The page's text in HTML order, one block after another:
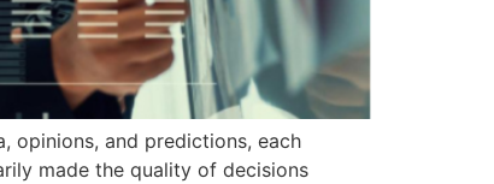
opinions, and predictions, each
made the quality of decisions